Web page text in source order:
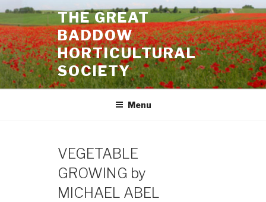
Skip
to
content
THE GREAT
BADDOW
HORTICULTURAL
SOCIETY
Menu
VEGETABLE
GROWING by
MICHAEL ABEL